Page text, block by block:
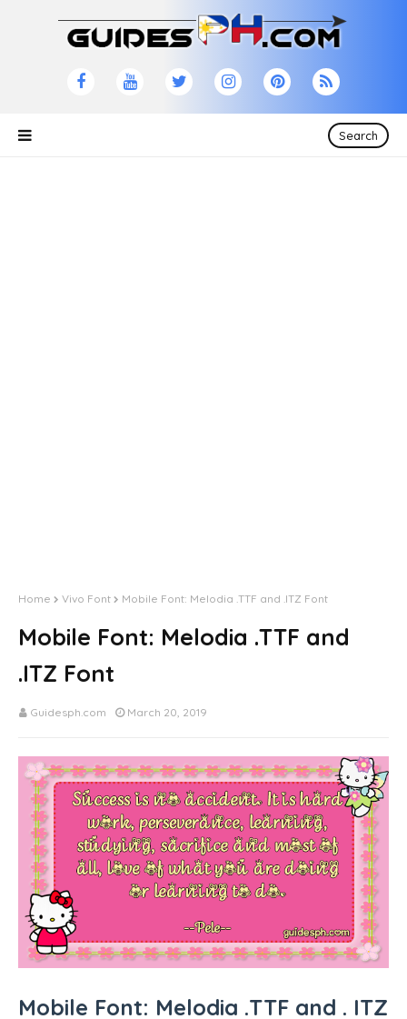
Search
Home Vivo Font Mobile Font: Melodia .TTF and .ITZ Font
Mobile Font: Melodia .TTF and
.ITZ Font
Guidesph.com March 20, 2019
Mobile Font: Melodia .TTF and . ITZ